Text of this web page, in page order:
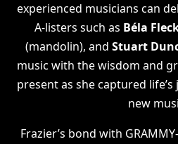
experienced musicians can
A-listers such as Béla
(mandolin), and Stuart
music with the wisdom and
present as she captured
new
Frazier’s bond with